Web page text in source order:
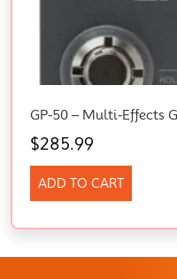
$285.99
ADD TO CART